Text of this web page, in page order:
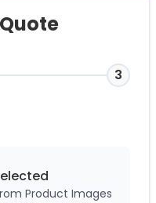
3
Product Images